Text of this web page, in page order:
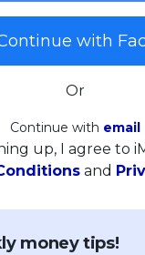
with
Or
Continue with email
up, I agree to
and
money tips!